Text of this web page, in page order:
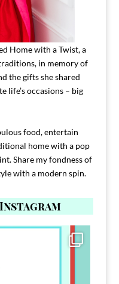
Home with a Twist, a
in memory of
the gifts she shared
life’s occasions – big
food, entertain
home with a pop
Share my fondness of
with a modern spin.
you the link to